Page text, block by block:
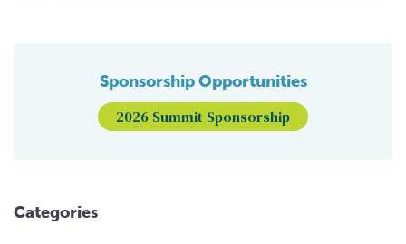
Sponsorship Opportunities
2026 Summit Sponsorship
Categories